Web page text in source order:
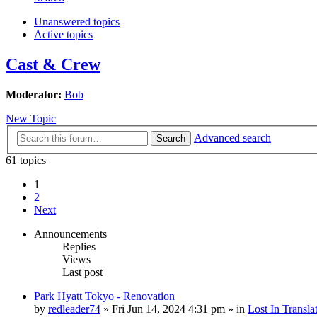
Unanswered topics
Active topics
Cast & Crew
Moderator: Bob
New Topic
Search
Advanced search
61 topics
1
2
Next
Announcements
Replies
Views
Last post
Park Hyatt Tokyo - Renovation
by redleader74 » Fri Jun 14, 2024 4:31 pm » in Lost In